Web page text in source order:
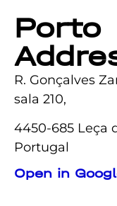
Porto
R. Gonçalves
sala 210,
4450-685 Leça
Portugal
Open in